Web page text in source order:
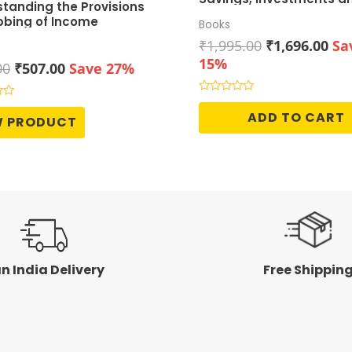
the Provisions
of Income
Original
price
was:
₹695.00.
₹507.00Current
is:
₹507.00.
Save 27%
PRODUCT
Books
₹1,995.00 Original
₹1,995.00.
₹1,696.00
15%
Rated
of
ADD TO CART
India Delivery Free Shipping